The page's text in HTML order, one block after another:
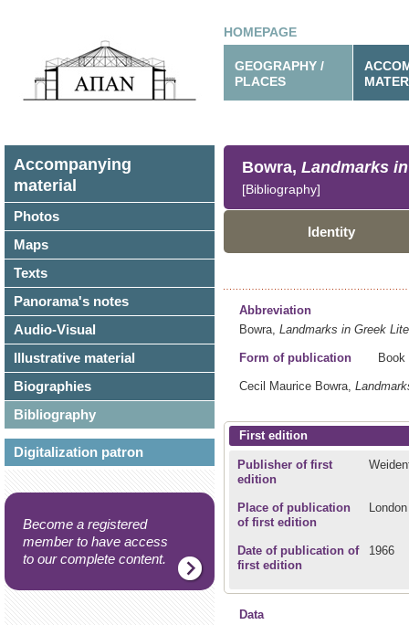
HOMEPAGE
GEOGRAPHY /
PLACES
Accompanying
material
Photos
Maps
Texts
Panorama's notes
Audio-Visual
Illustrative material
Biographies
Bibliography
Digitalization patron
Become a registered
member to have access
to our complete content.
Bowra, Landmarks
[Bibliography]
Identity
Abbreviation
Bowra, Landmarks in Greek
Form of publication Book
Cecil Maurice Bowra,
First edition
Publisher of first
edition
Place of publication
of first edition
London
Date of publication of
first edition
1966
Data